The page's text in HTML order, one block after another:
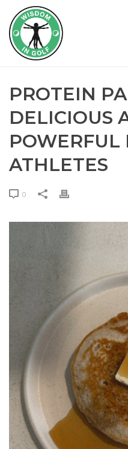
PROTEIN
DELICIOUS
POWERFUL
ATHLETES
0